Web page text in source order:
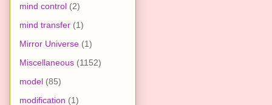
mind control (2)
mind transfer (1)
Mirror Universe (1)
Miscellaneous (1152)
model (85)
modification (1)